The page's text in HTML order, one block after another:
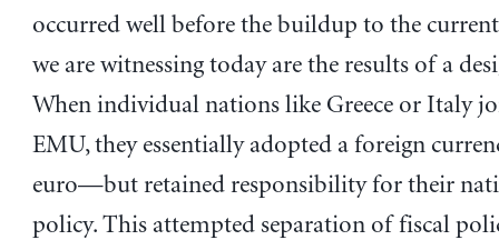
occurred well before the buildup to the
we are witnessing today are the results of a
When individual nations like Greece or Italy
EMU, they essentially adopted a foreign
euro—but retained responsibility for their
policy. This attempted separation of fiscal